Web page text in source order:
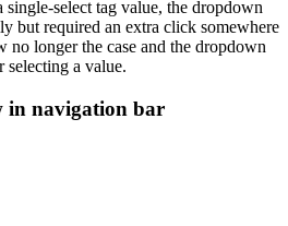
select tag value, the dropdown
but required an extra click somewhere
no longer the case and the dropdown
a value.
in navigation bar